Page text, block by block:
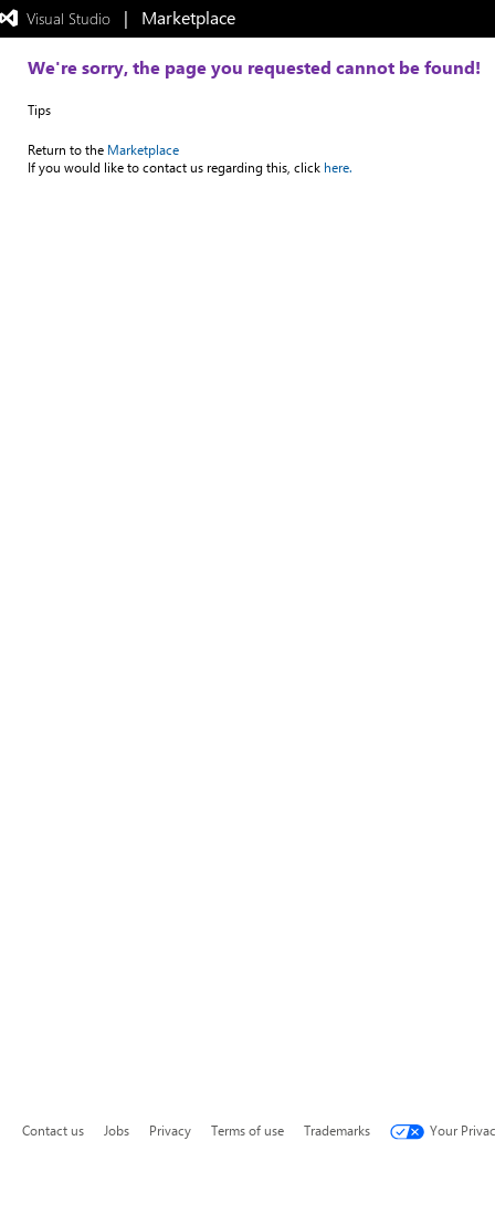
Visual Studio |   Marketplace
We're sorry, the page you requested cannot be found!
Tips
Return to the Marketplace
If you would like to contact us regarding this, click here.
Contact us Jobs Privacy Terms of use Trademarks Your
Exited
full-
mode